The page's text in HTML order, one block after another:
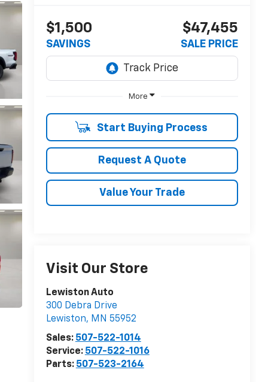
$1,500
SAVINGS
$47,455
SALE PRICE
More
Start Buying Process
Request A Quote
Value Your Trade
Visit Our Store
Lewiston Auto
300 Debra Drive
Lewiston, MN 55952
Sales: 507-522-1014
Service: 507-522-1016
Parts: 507-523-2164